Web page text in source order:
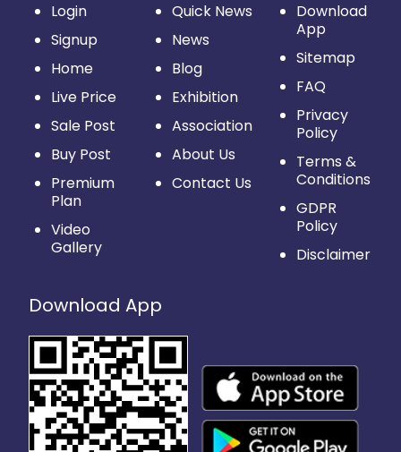
Login
Signup
Home
Live Price
Sale Post
Buy Post
Premium
Plan
Video
Gallery
Quick News
News
Blog
Exhibition
Association
About Us
Contact Us
Download
App
Sitemap
FAQ
Privacy
Policy
Terms &
Conditions
GDPR
Policy
Disclaimer
Download App